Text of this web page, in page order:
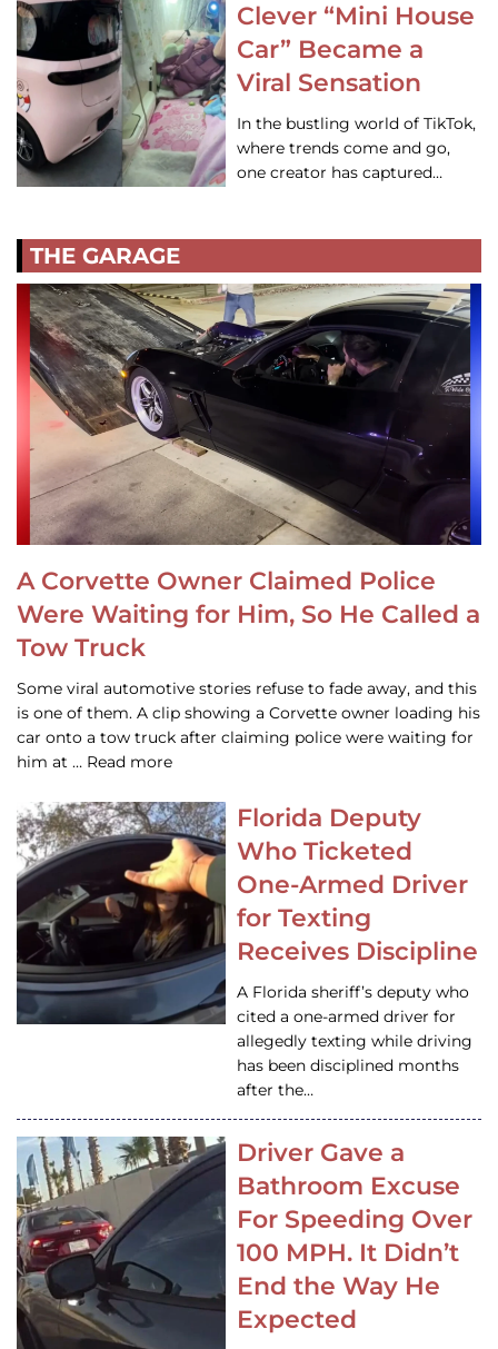
Clever “Mini House
Car” Became a
Viral Sensation
In the bustling world of TikTok,
where trends come and go,
one creator has captured…
THE GARAGE
A Corvette Owner Claimed Police
Were Waiting for Him, So He Called a
Tow Truck
Some viral automotive stories refuse to fade away, and this
is one of them. A clip showing a Corvette owner loading his
car onto a tow truck after claiming police were waiting for
him at … Read more
Florida Deputy
Who Ticketed
One-Armed Driver
for Texting
Receives Discipline
A Florida sheriff’s deputy who
cited a one-armed driver for
allegedly texting while driving
has been disciplined months
after the…
Driver Gave a
Bathroom Excuse
For Speeding Over
100 MPH. It Didn’t
End the Way He
Expected